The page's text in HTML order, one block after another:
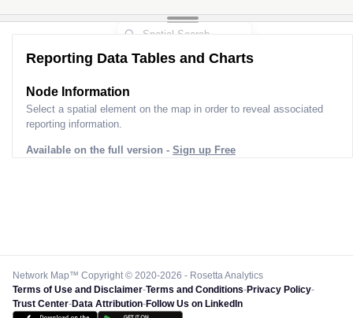
Reporting Data Tables and Charts
Node Information
Select a spatial element on the map in order to reveal associated
reporting information.
Available on the full version - Sign up Free
Network Map™ Copyright © 2020-2026 - Rosetta Analytics
Terms of Use and Disclaimer-Terms and Conditions-Privacy Policy-
Trust Center-Data Attribution-Follow Us on LinkedIn